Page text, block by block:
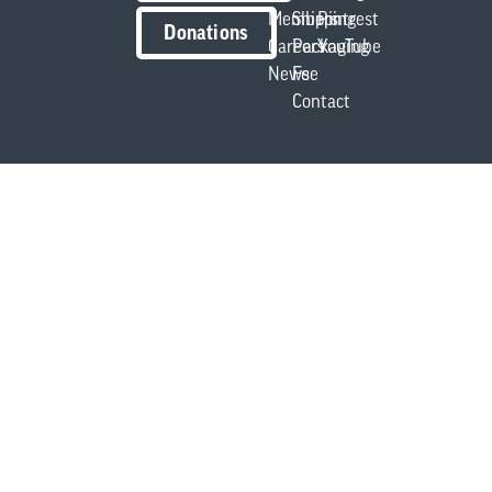
Donations
Members
Careers
News
Shipping
Packaging
Fee
Contact
Pintrest
YouTube